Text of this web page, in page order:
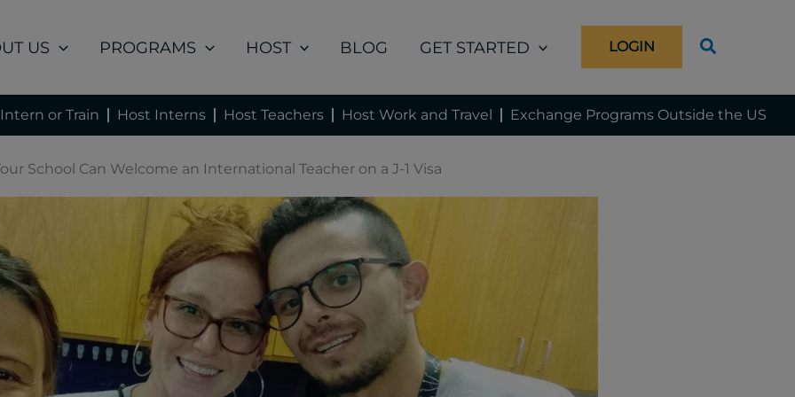
US PROGRAMS HOST BLOG GET STARTED LOGIN
Intern or Train Host Interns Host Teachers Host Work and Travel Exchange Programs Outside the US
School Can Welcome an International Teacher on a J-1 Visa